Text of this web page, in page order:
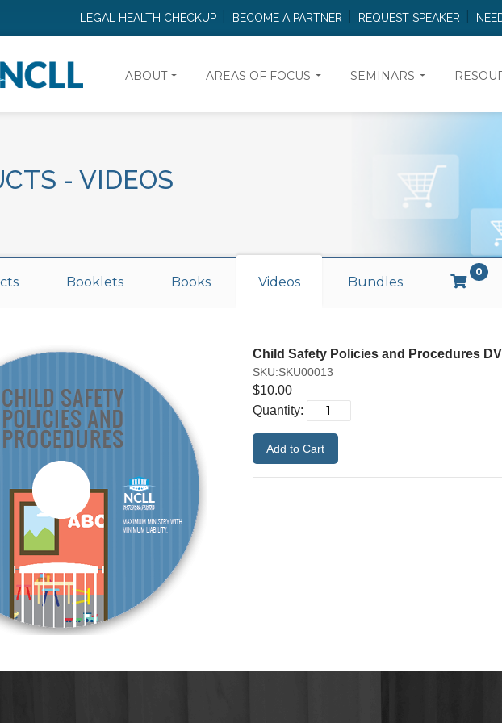
LEGAL HEALTH CHECKUP BECOME A PARTNER REQUEST SPEAKER
ABOUT AREAS OF FOCUS SEMINARS
- VIDEOS
Booklets Books Videos Bundles
0
Child Safety Policies and Procedures
SKU:SKU00013
$10.00
Quantity: